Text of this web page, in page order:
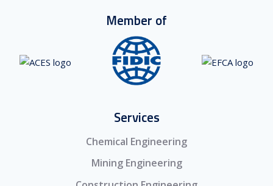
Member of
Services
Chemical Engineering
Mining Engineering